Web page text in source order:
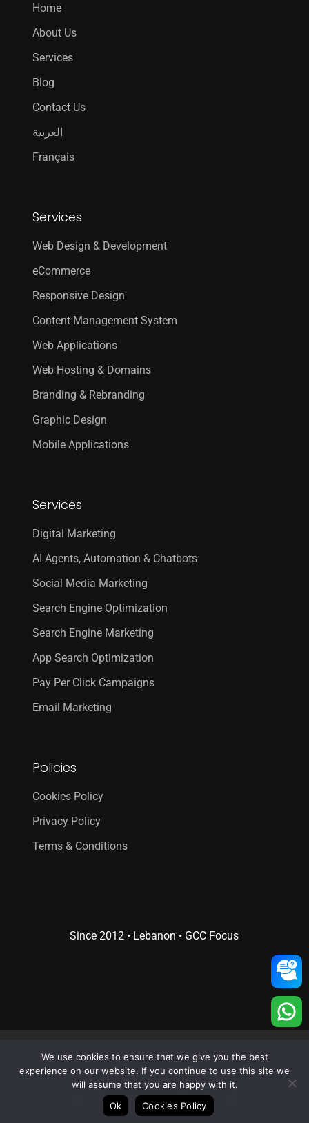
Home
About Us
Services
Blog
Contact Us
العربية
Français
Services
Web Design & Development
eCommerce
Responsive Design
Content Management System
Web Applications
Web Hosting & Domains
Branding & Rebranding
Graphic Design
Mobile Applications
Services
Digital Marketing
AI Agents, Automation & Chatbots
Social Media Marketing
Search Engine Optimization
Search Engine Marketing
App Search Optimization
Pay Per Click Campaigns
Email Marketing
Policies
Cookies Policy
Privacy Policy
Terms & Conditions
Since 2012 • Lebanon • GCC Focus
© 2026 Creative 4 All s.a.r.l..
Web Design andWeb DevelopmentbyCreative 4 All s.a.r.l.
facebook
linkedinyoutubeRSS instagram
We use cookies to ensure that we give you the best
experience on our website. If you continue to use this site we
will assume that you are happy with it.
Ok
Cookies Policy